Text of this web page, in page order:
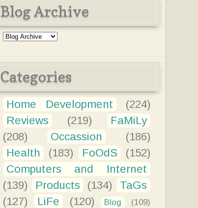
Blog Archive
Categories
Home Development
(224)
Reviews
(219)
FaMiLy
(208)
Occassion
(186)
Health
(183) FoOdS
(152)
Computers and Internet
(139)
Products (134)
TaGs
(127)
LiFe (120) Blog
(109)